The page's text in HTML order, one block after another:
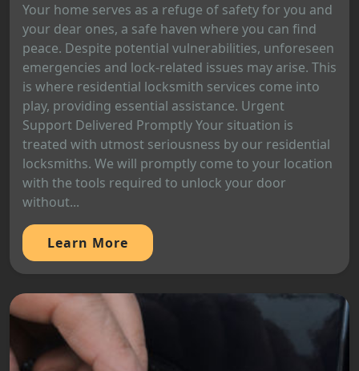
Your home serves as a refuge of safety for you and
your dear ones, a safe haven where you can find
peace. Despite potential vulnerabilities, unforeseen
emergencies and lock-related issues may arise. This
is where residential locksmith services come into
play, providing essential assistance. Urgent
Support Delivered Promptly Your situation is
treated with utmost seriousness by our residential
locksmiths. We will promptly come to your location
with the tools required to unlock your door
without...
Learn More